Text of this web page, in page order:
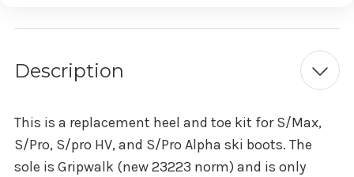
Description
This is a replacement heel and toe kit for S/Max,
S/Pro, S/pro HV, and S/Pro Alpha ski boots. The
sole is Gripwalk (new 23223 norm) and is only